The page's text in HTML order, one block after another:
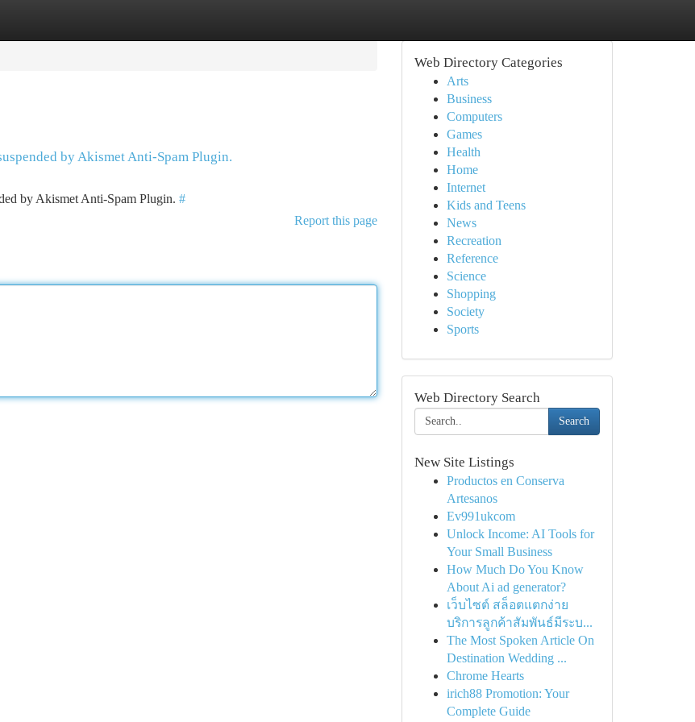
by Akismet Anti-Spam Plugin.
by Akismet Anti-Spam Plugin. #
Report this page
Web Directory Categories
Arts
Business
Computers
Games
Health
Home
Internet
Kids and Teens
News
Recreation
Reference
Science
Shopping
Society
Sports
Web Directory Search
Search
New Site Listings
Productos en Conserva
Artesanos
Ev991ukcom
Unlock Income: AI Tools for
Your Small Business
How Much Do You Know
About Ai ad generator?
เว็บไซต์ สล็อตแตกง่าย
บริการลูกค้าสัมพันธ์มีระบ...
The Most Spoken Article On
Destination Wedding ...
Chrome Hearts
irich88 Promotion: Your
Complete Guide